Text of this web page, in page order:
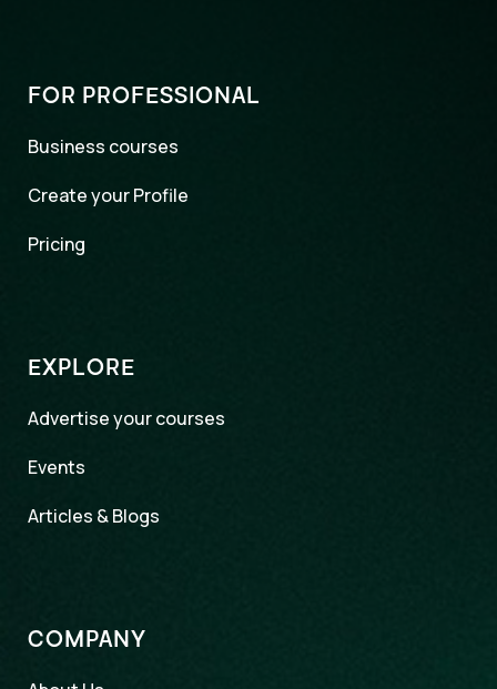
FOR PROFESSIONAL
Business courses
Create your Profile
Pricing
EXPLORE
Advertise your courses
Events
Articles & Blogs
COMPANY